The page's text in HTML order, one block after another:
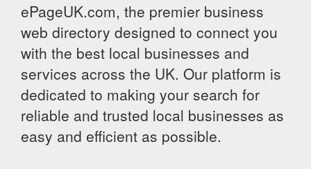
ePageUK.com, the premier business
web directory designed to connect you
with the best local businesses and
services across the UK. Our platform is
dedicated to making your search for
reliable and trusted local businesses as
easy and efficient as possible.